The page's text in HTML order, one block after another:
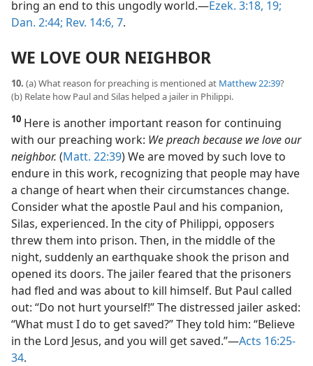
bring an end to this ungodly world.​—Ezek. 3:18, 19;
Dan. 2:44; Rev. 14:6, 7.
WE LOVE OUR NEIGHBOR
10. (a) What reason for preaching is mentioned at Matthew 22:39?
(b) Relate how Paul and Silas helped a jailer in Philippi.
10 Here is another important reason for continuing
with our preaching work: We preach because we love our
neighbor. (Matt. 22:39) We are moved by such love to
endure in this work, recognizing that people may have
a change of heart when their circumstances change.
Consider what the apostle Paul and his companion,
Silas, experienced. In the city of Philippi, opposers
threw them into prison. Then, in the middle of the
night, suddenly an earthquake shook the prison and
opened its doors. The jailer feared that the prisoners
had fled and was about to kill himself. But Paul called
out: “Do not hurt yourself!” The distressed jailer asked:
“What must I do to get saved?” They told him: “Believe
in the Lord Jesus, and you will get saved.”​—Acts 16:25-
34.